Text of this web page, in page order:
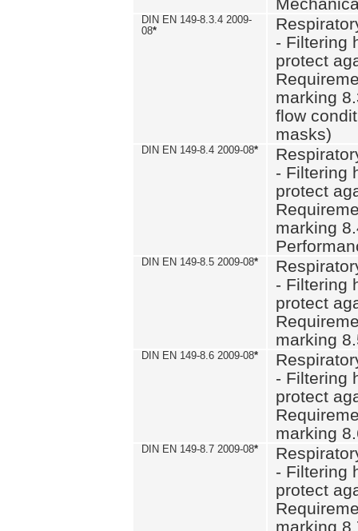
DIN EN 149-8.3.4 2009-
08*
- Filtering
protect
marking
flow
masks)
DIN EN 149-8.4 2009-08*
- Filtering
protect
marking
DIN EN 149-8.5 2009-08*
- Filtering
protect
marking
DIN EN 149-8.6 2009-08*
- Filtering
protect
marking
DIN EN 149-8.7 2009-08*
- Filtering
protect
marking